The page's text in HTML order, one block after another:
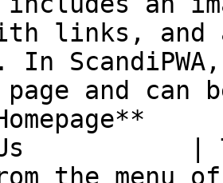
links,
In
page and
|
the menu